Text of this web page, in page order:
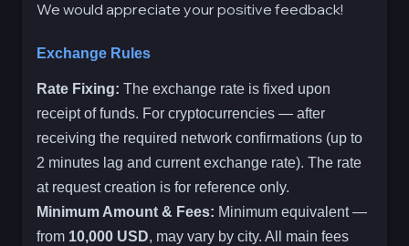
We would appreciate your positive feedback!
Exchange Rules
Rate Fixing: The exchange rate is fixed upon
receipt of funds. For cryptocurrencies — after
receiving the required network confirmations (up to
2 minutes lag and current exchange rate). The rate
at request creation is for reference only.
Minimum Amount & Fees: Minimum equivalent —
from 10,000 USD, may vary by city. All main fees